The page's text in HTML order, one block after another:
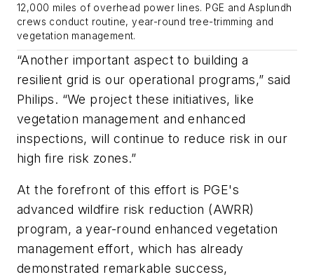
12,000 miles of overhead power lines. PGE and Asplundh
crews conduct routine, year-round tree-trimming and
vegetation management.
“Another important aspect to building a
resilient grid is our operational programs,” said
Philips. “We project these initiatives, like
vegetation management and enhanced
inspections, will continue to reduce risk in our
high fire risk zones.”
At the forefront of this effort is PGE's
advanced wildfire risk reduction (AWRR)
program, a year-round enhanced vegetation
management effort, which has already
demonstrated remarkable success,